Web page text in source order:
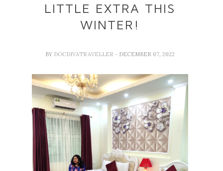
LITTLE EXTRA THIS
WINTER!
BY DOCDIVATRAVELLER - DECEMBER 07, 2022